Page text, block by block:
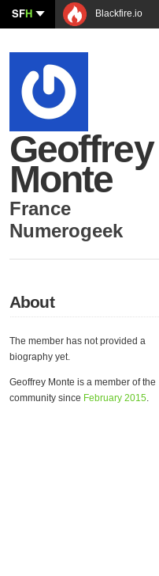
SFH Blackfire.io
Geoffrey
Monte
France
Numerogeek
About
The member has not provided a
biography yet.
Geoffrey Monte is a member of the
community since February 2015.